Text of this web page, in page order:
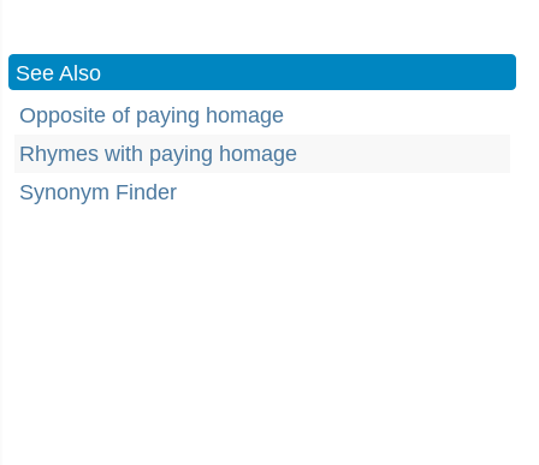
See Also
Opposite of paying homage
Rhymes with paying homage
Synonym Finder